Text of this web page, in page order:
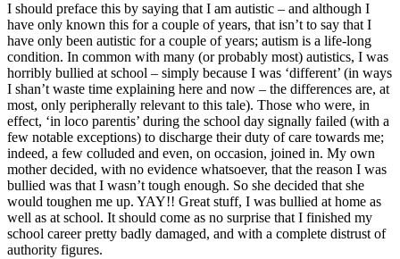
I should preface this by saying that I am autistic – and although I
have only known this for a couple of years, that isn’t to say that I
have only been autistic for a couple of years; autism is a life-long
condition. In common with many (or probably most) autistics, I was
horribly bullied at school – simply because I was ‘different’ (in ways
I shan’t waste time explaining here and now – the differences are, at
most, only peripherally relevant to this tale). Those who were, in
effect, ‘in loco parentis’ during the school day signally failed (with a
few notable exceptions) to discharge their duty of care towards me;
indeed, a few colluded and even, on occasion, joined in. My own
mother decided, with no evidence whatsoever, that the reason I was
bullied was that I wasn’t tough enough. So she decided that she
would toughen me up. YAY!! Great stuff, I was bullied at home as
well as at school. It should come as no surprise that I finished my
school career pretty badly damaged, and with a complete distrust of
authority figures.